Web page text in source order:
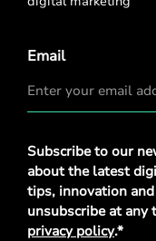
Email
Privacy
Policy*
Subscribe to our
about the latest
tips, innovation
unsubscribe at any
privacy policy.*